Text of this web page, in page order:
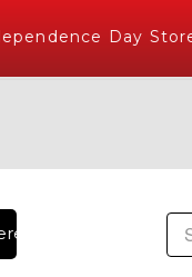
Day
The World's